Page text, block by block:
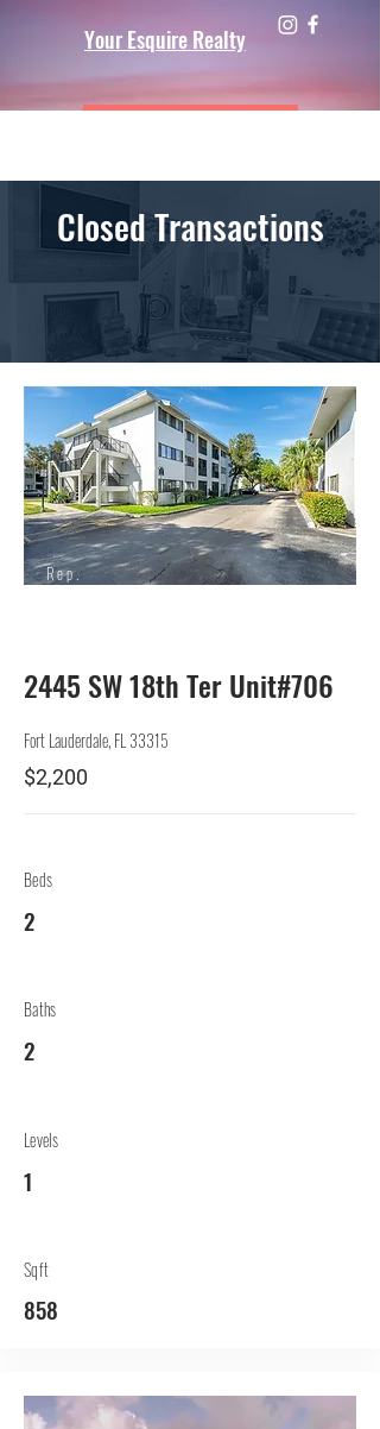
Your Esquire Realty
Closed Transactions
Rep.
2445 SW 18th Ter Unit#706
Fort Lauderdale, FL 33315
$2,200
Beds
2
Baths
2
Levels
1
Sqft
858